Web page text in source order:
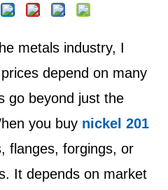
metals industry, I
depend on many
go beyond just the
you buy nickel 201
flanges, forgings, or
It depends on market